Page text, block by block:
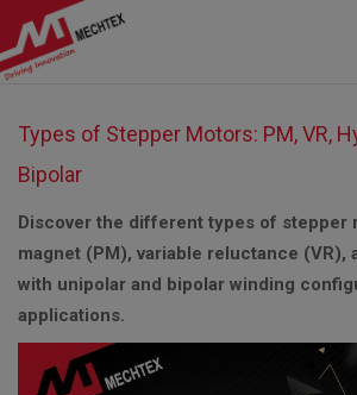
Mechtex: Global Leading
Types of Stepper Motors: PM, VR,
Bipolar
Discover the different types of stepper
magnet (PM), variable reluctance (VR),
with unipolar and bipolar winding
applications.